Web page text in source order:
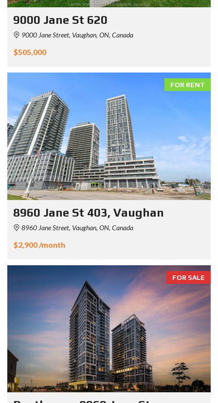
9000 Jane St 620
9000 Jane Street, Vaughan, ON, Canada
$505,000
FOR RENT
8960 Jane St 403, Vaughan
8960 Jane Street, Vaughan, ON, Canada
$2,900 /month
FOR SALE